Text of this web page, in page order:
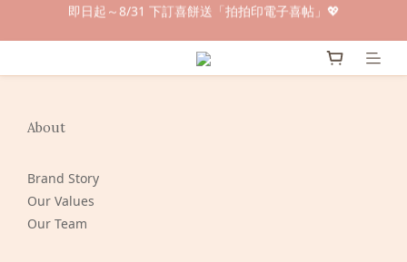
早鳥倒數🌕單盒最低只要$584🔥滿萬即享大宗優惠
即日起～8/31 下訂喜餅送「拍拍印電子喜帖」💖
快閃優惠⏰ 馬年寶寶專屬試吃禮遇｜輸碼現折$100
About
Brand Story
Our Values
Our Team